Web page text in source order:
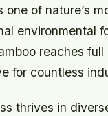
one of nature’s
environmental
reaches
for countless
thrives in